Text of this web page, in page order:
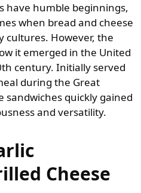
have humble beginnings,
when bread and cheese
cultures. However, the
it emerged in the United
century. Initially served
during the Great
sandwiches quickly gained
and versatility.
Cheese